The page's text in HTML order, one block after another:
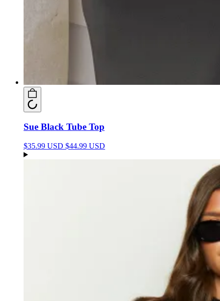
Sue Black Tube Top
$35.99 USD $44.99 USD